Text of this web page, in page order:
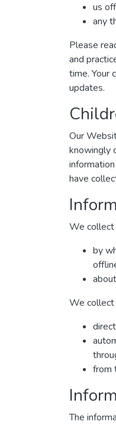
us
any
Please
and
time. Your
updates.
Our
knowingly
have
We collect
by
We collect
from
The